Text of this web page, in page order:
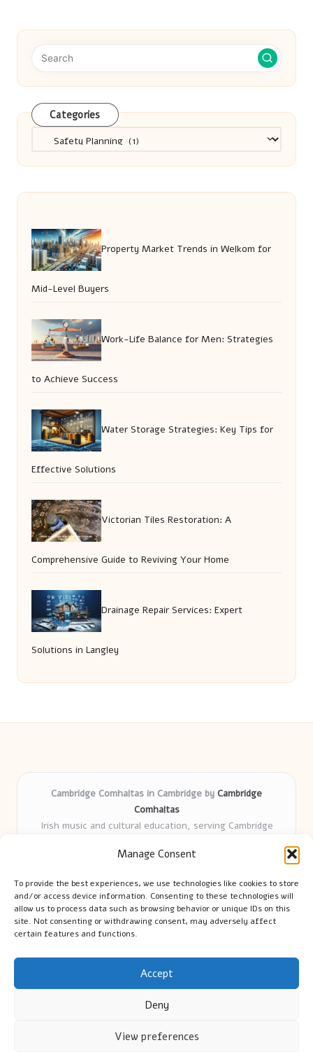
Manage Consent
To provide the best experiences, we use technologies like cookies to store
and/or access device information. Consenting to these technologies will
allow us to process data such as browsing behavior or unique IDs on this
site. Not consenting or withdrawing consent, may adversely affect
certain features and functions.
Accept
Deny
View preferences
Categories
Property Market Trends in Welkom for
Mid-Level Buyers
Work-Life Balance for Men: Strategies
to Achieve Success
Water Storage Strategies: Key Tips for
Effective Solutions
Victorian Tiles Restoration: A
Comprehensive Guide to Reviving Your Home
Drainage Repair Services: Expert
Solutions in Langley
Cambridge Comhaltas in Cambridge by Cambridge
Comhaltas
Irish music and cultural education, serving Cambridge
years
tradition
Talented teachers motivate learners of all ages and
backgrounds
We highlight upcoming events and new lessons from respected